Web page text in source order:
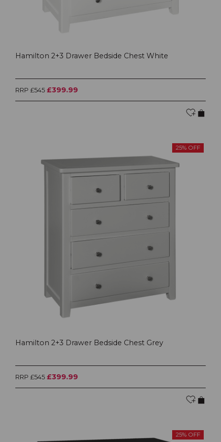
Hamilton 2+3 Drawer Bedside Chest White
RRP £545 £399.99
25% OFF
Hamilton 2+3 Drawer Bedside Chest Grey
RRP £545 £399.99
25% OFF